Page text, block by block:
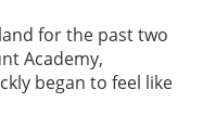
for the past two
Academy,
began to feel like